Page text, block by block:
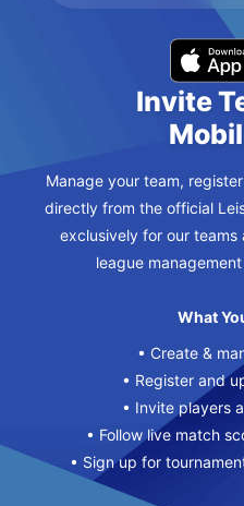
Invite
Manage your team,
directly from the official
exclusively for our teams
league
What
• Create &
• Register and
• Invite players
• Follow live match
• Sign up for